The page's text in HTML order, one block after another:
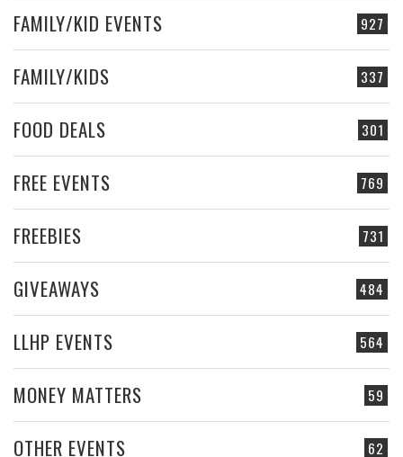
927
FAMILY/KID EVENTS
337
FAMILY/KIDS
301
FOOD DEALS
769
FREE EVENTS
731
FREEBIES
484
GIVEAWAYS
564
LLHP EVENTS
59
MONEY MATTERS
62
OTHER EVENTS